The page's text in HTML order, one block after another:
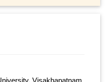
Visakhapatnam